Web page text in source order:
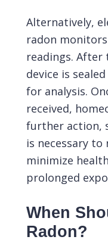
Alternatively,
radon
readings.
device is
for analysis.
received,
further action,
is necessary to
minimize
prolonged
When
Radon?